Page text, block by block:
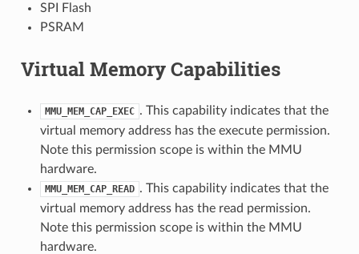
SPI Flash
PSRAM
Virtual Memory Capabilities
MMU_MEM_CAP_EXEC . This capability indicates that the
virtual memory address has the execute permission.
Note this permission scope is within the MMU
hardware.
MMU_MEM_CAP_READ . This capability indicates that the
virtual memory address has the read permission.
Note this permission scope is within the MMU
hardware.